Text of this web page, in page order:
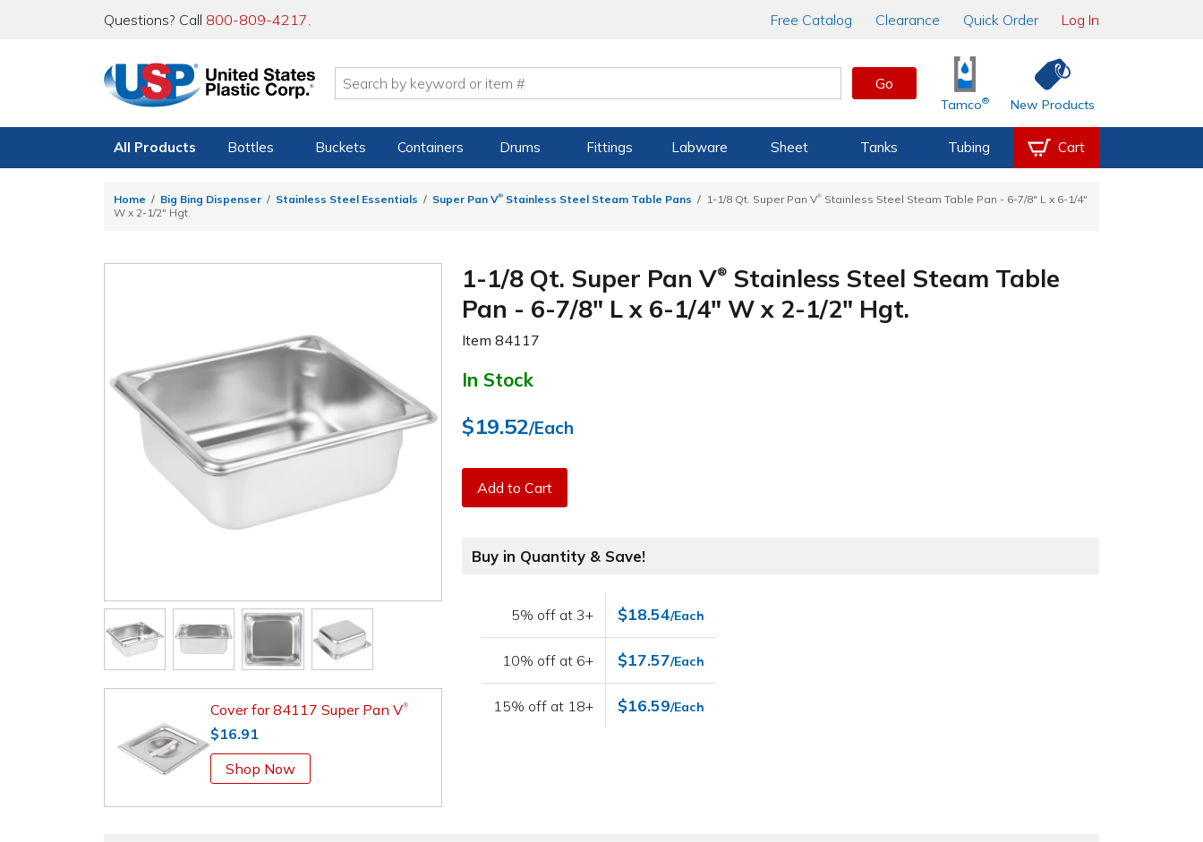
Questions? Call 800-809-4217. Free Catalog Clearance Quick Order Log In
Go
Tamco® New Products
All Products Bottles Buckets Containers Drums Fittings Labware Sheet Tanks Tubing Cart
Home Big Bing Dispenser Stainless Steel Essentials Super Pan V® Stainless Steel Steam Table Pans 1-1/8 Qt. Super Pan V® Stainless Steel Steam Table Pan - 6-7/8" L x 6-1/4"
W x 2-1/2" Hgt.
Cover for 84117 Super Pan V®
$16.91
Shop Now
1-1/8 Qt. Super Pan V® Stainless Steel Steam Table
Pan - 6-7/8" L x 6-1/4" W x 2-1/2" Hgt.
Item84117
In Stock
$19.52/Each
Add to Cart
Buy in Quantity & Save!
5% off at 3+ $18.54/Each
10% off at 6+ $17.57/Each
15% off at 18+ $16.59/Each